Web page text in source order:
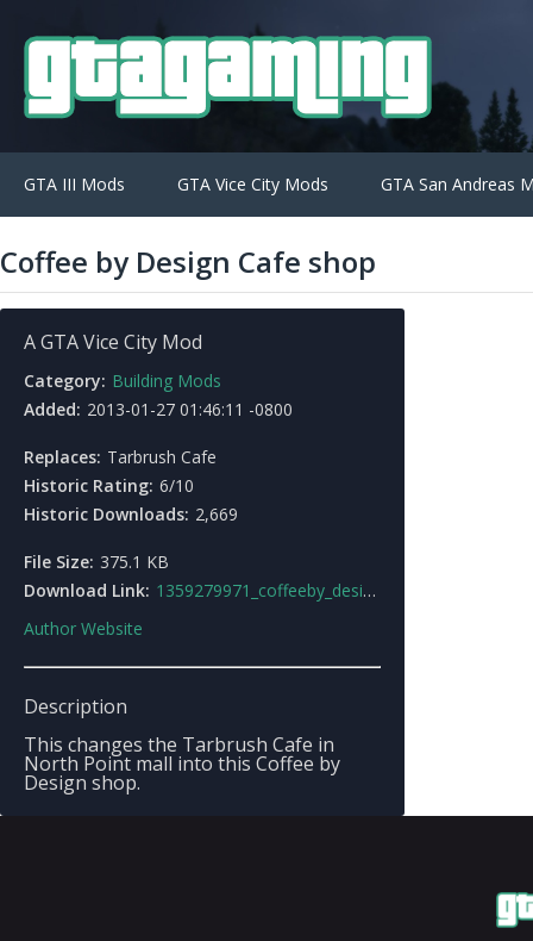
GTA III Mods GTA Vice City Mods GTA San Andreas
Coffee by Design Cafe shop
A GTA Vice City Mod
Category: Building Mods
Added: 2013-01-27 01:46:11 -0800
Replaces: Tarbrush Cafe
Historic Rating: 6/10
Historic Downloads: 2,669
File Size: 375.1 KB
Download Link: 1359279971_coffeeby_designshopmod.zip
Author Website
Description
This changes the Tarbrush Cafe in
North Point mall into this Coffee by
Design shop.